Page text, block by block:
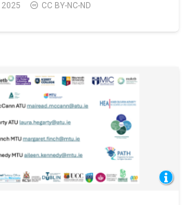
CC BY-NC-ND